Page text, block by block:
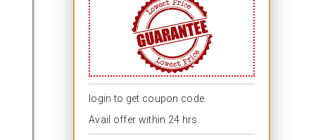
login to get coupon code.
Avail offer within 24 hrs.